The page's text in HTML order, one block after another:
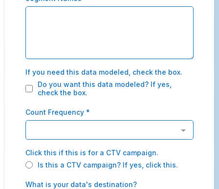
If you need this data modeled, check the box.
Do you want this data modeled? If yes,
check the box.
Count Frequency *
Click this if this is for a CTV campaign.
Is this a CTV campaign? If yes, click this.
What is your data's destination?